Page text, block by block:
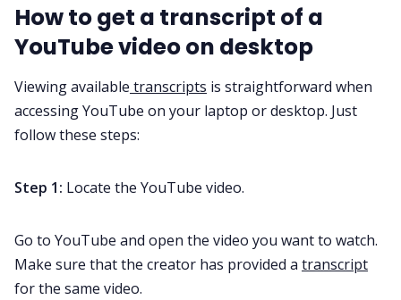
All Categories
Fireflies.ai App
How to get a transcript of a
YouTube video on desktop
Viewing available transcripts is straightforward when
accessing YouTube on your laptop or desktop. Just
follow these steps:
Step 1: Locate the YouTube video.
Go to YouTube and open the video you want to watch.
Make sure that the creator has provided a transcript
for the same video.